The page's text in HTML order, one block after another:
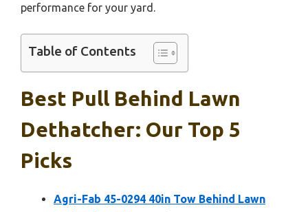
performance for your yard.
Table of Contents
Best Pull Behind Lawn
Dethatcher: Our Top 5
Picks
Agri-Fab 45-0294 40in Tow Behind Lawn